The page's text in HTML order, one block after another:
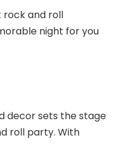
rock and roll
night for you
decor sets the stage
roll party. With